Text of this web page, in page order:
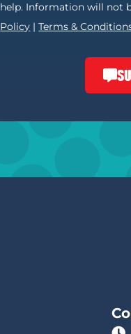
help. Information will not
Policy |Terms &